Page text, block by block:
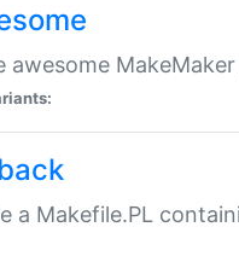
awesome
a Makefile.PL